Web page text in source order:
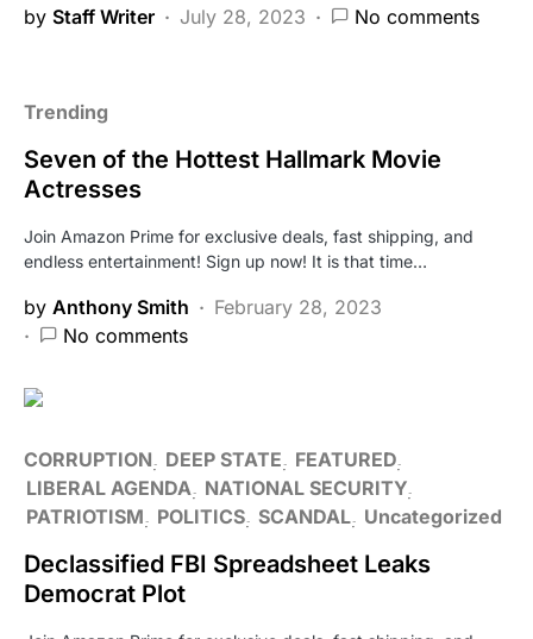
by Staff Writer July 28, 2023 No comments
Trending
Seven of the Hottest Hallmark Movie
Actresses
Join Amazon Prime for exclusive deals, fast shipping, and
endless entertainment! Sign up now! It is that time…
by Anthony Smith
February 28, 2023
No comments
CORRUPTION DEEP STATE
FEATURED
LIBERAL AGENDA
NATIONAL SECURITY
PATRIOTISM
POLITICS SCANDAL Uncategorized
Declassified FBI Spreadsheet Leaks
Democrat Plot